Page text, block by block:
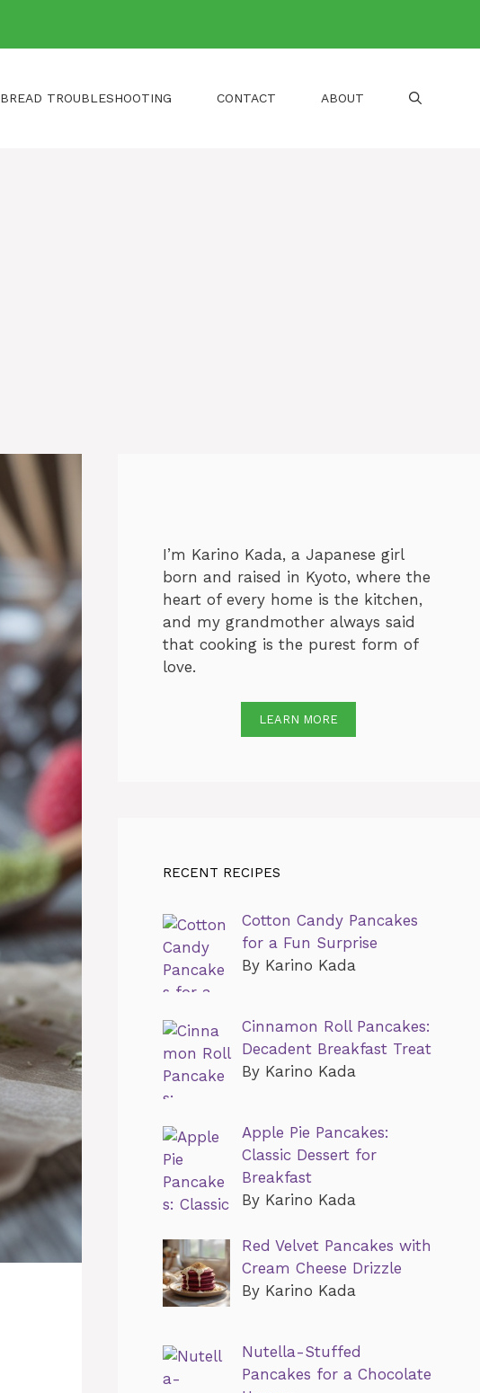
BREAD TROUBLESHOOTING CONTACT ABOUT
I’m Karino Kada, a Japanese girl
born and raised in Kyoto, where the
heart of every home is the kitchen,
and my grandmother always said
that cooking is the purest form of
love.
LEARN MORE
RECENT RECIPES
Cotton Candy Pancakes
for a Fun Surprise
By Karino Kada
Cinnamon Roll Pancakes:
Decadent Breakfast Treat
By Karino Kada
Apple Pie Pancakes:
Classic Dessert for
Breakfast
By Karino Kada
Red Velvet Pancakes with
Cream Cheese Drizzle
By Karino Kada
Nutella-Stuffed
Pancakes for a Chocolate